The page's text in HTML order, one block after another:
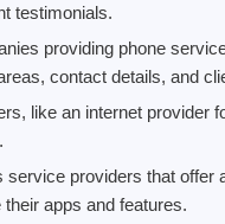
testimonials.
providing phone
contact details, and
like an internet provider
providers that offer
apps and features.